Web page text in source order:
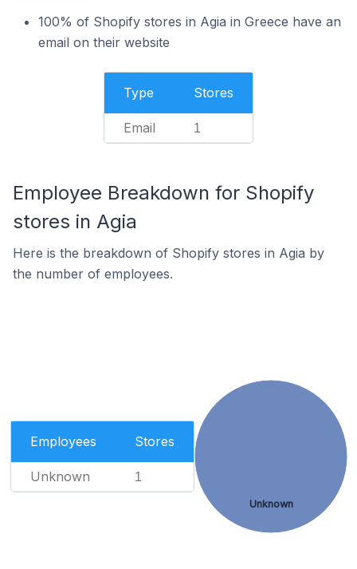
100% of Shopify stores in Agia in Greece have an
email on their website
Type Stores
Email 1
Employee Breakdown for Shopify
stores in Agia
Here is the breakdown of Shopify stores in Agia by
the number of employees.
Employees Stores
Unknown 1
Unknown